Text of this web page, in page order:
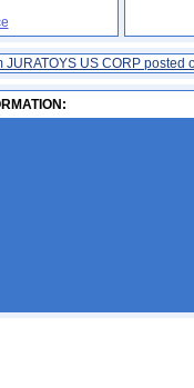
US CORP posted